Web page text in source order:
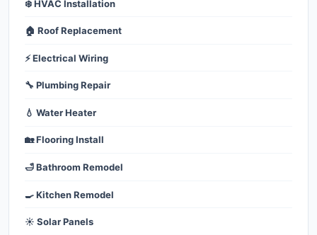
❄️ HVAC Installation
🏠 Roof Replacement
⚡ Electrical Wiring
🔧 Plumbing Repair
💧 Water Heater
🏡 Flooring Install
🛁 Bathroom Remodel
🍳 Kitchen Remodel
☀️ Solar Panels